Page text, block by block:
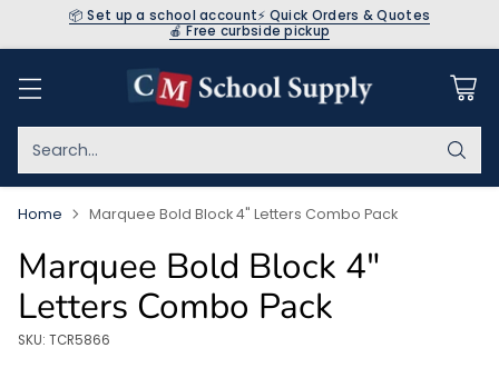
📦 Set up a school account⚡ Quick Orders & Quotes
🍎 Free curbside pickup
Search…
Home Marquee Bold Block 4" Letters Combo Pack
Marquee Bold Block 4"
Letters Combo Pack
SKU: TCR5866